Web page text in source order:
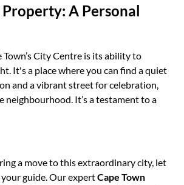
Property: A Personal
Town’s City Centre is its ability to
It's a place where you can find a quiet
and a vibrant street for celebration,
neighbourhood. It’s a testament to a
a move to this extraordinary city, let
guide. Our expertCape Town